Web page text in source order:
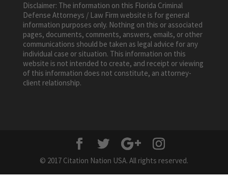
Disclaimer: The information on this Florida Criminal
Defense Attorneys / Law Firm website is for general
information purposes only. Nothing on this or associated
pages, documents, comments, answers, emails, or other
communications should be taken as legal advice for any
individual case or situation. This information on this
website is not intended to create, and receipt or viewing
of this information does not constitute, an attorney-
client relationship.
© 2017 Citation Nation USA. All rights reserved.